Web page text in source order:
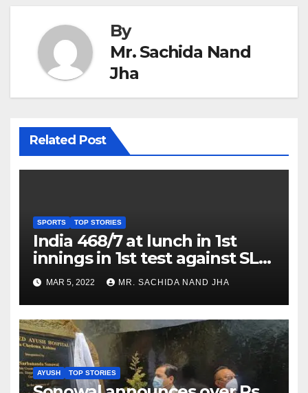
By
Mr. Sachida Nand
Jha
Related Post
SPORTS TOP STORIES
India 468/7 at lunch in 1st
innings in 1st test against SL
as Jadeja scores 2nd test ton
MAR 5, 2022 MR. SACHIDA NAND JHA
AYUSH TOP STORIES